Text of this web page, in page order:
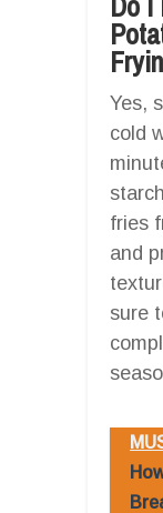
Yes,
cold
fries
and
sure